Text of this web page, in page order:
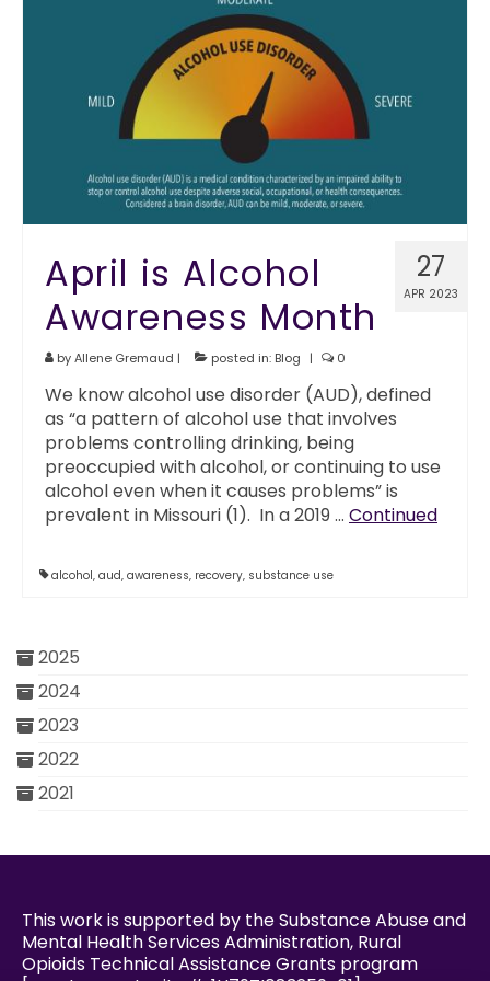
27
APR 2023
April is Alcohol
Awareness Month
byAllene Gremaud | posted in: Blog | 0
We know alcohol use disorder (AUD), defined
as “a pattern of alcohol use that involves
problems controlling drinking, being
preoccupied with alcohol, or continuing to use
alcohol even when it causes problems” is
prevalent in Missouri (1). In a 2019 … Continued
alcohol, aud, awareness, recovery, substance use
2025
2024
2023
2022
2021
This work is supported by the Substance Abuse and
Mental Health Services Administration, Rural
Opioids Technical Assistance Grants program